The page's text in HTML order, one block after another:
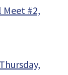
Meet #2,